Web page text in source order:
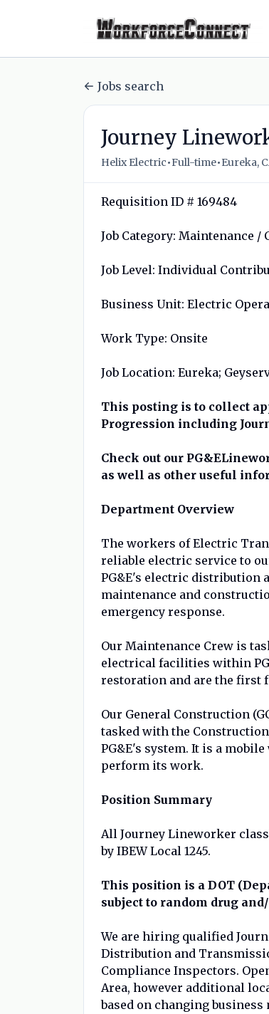
Jobs search
Journey
Helix Electric•Full-time•Eureka,
Requisition ID # 169484
Job Category: Maintenance
Job Level: Individual
Business Unit: Electric
Work Type: Onsite
Job Location: Eureka;
This posting is to collect
Progression including
Check out our
as well as other useful
Department Overview
The workers of Electric
reliable electric service to
PG&E's electric distribution
maintenance and
emergency response.
Our Maintenance Crew is
electrical facilities within
restoration and are the first
Our General Construction
tasked with the
PG&E's system. It is a
perform its work.
Position Summary
All Journey Lineworker
by IBEW Local 1245.
This position is a DOT
subject to random drug
We are hiring qualified
Distribution and
Compliance Inspectors.
Area, however additional
based on changing